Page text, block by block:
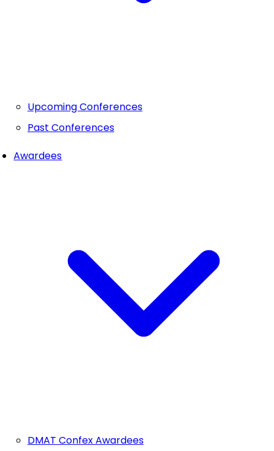
Upcoming Conferences
Past Conferences
Awardees
DMAT Confex Awardees